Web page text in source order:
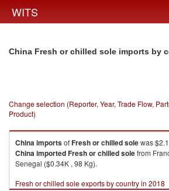
WITS
China Fresh or chilled sole imports by
Change selection (Reporter, Year, Trade Flow,
Product)
ChinaimportsofFresh or chilled solewas
ChinaimportedFresh or chilled solefrom
Senegal ($0.34K , 98 Kg).
Fresh or chilled sole exports by country in 2018